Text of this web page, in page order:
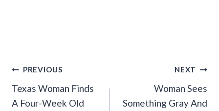
Post
Navigation
PREVIOUS
Texas Woman Finds
A Four-Week Old
NEXT
Woman Sees
Something Gray And